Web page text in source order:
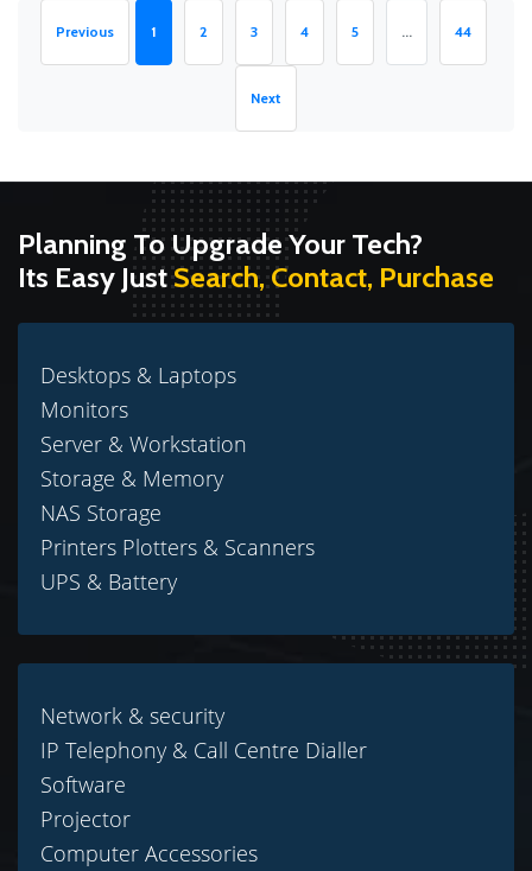
Previous 1(current)
2 3 4 5 ... 44
Next
Planning To Upgrade Your Tech?
Its Easy JustSearch, Contact, Purchase
Desktops & Laptops
Monitors
Server & Workstation
Storage & Memory
NAS Storage
Printers Plotters & Scanners
UPS & Battery
Network & security
IP Telephony & Call Centre Dialler
Software
Projector
Computer Accessories